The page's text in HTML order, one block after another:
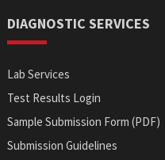
DIAGNOSTIC SERVICES
Lab Services
Test Results Login
Sample Submission Form (PDF)
Submission Guidelines